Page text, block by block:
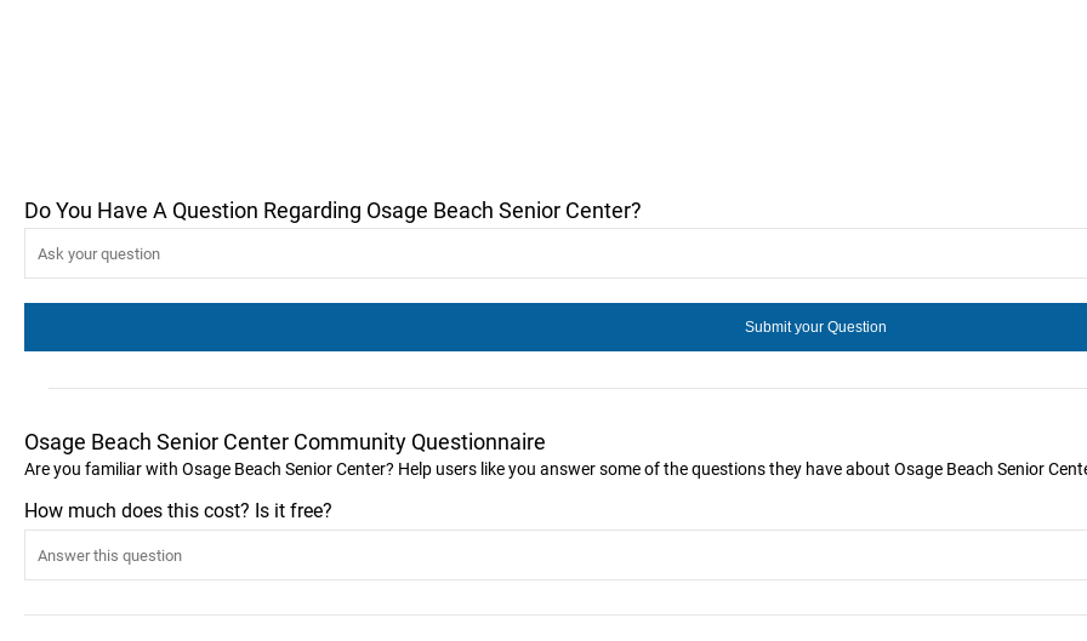
Do You Have A Question Regarding Osage Beach Senior Center?
Osage Beach Senior Center Community Questionnaire
Are you familiar with Osage Beach Senior Center? Help users like you answer some of the questions they have about Osage Beach Senior
How much does this cost? Is it free?